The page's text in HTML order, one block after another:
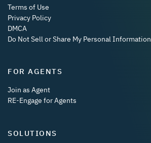
Terms of Use
Privacy Policy
DMCA
Do Not Sell or Share My Personal Information
FOR AGENTS
Join as Agent
RE-Engage for Agents
SOLUTIONS